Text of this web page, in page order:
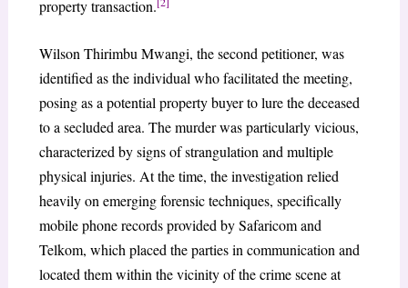
property transaction.
Wilson Thirimbu Mwangi, the second petitioner, was
identified as the individual who facilitated the meeting,
posing as a potential property buyer to lure the deceased
to a secluded area. The murder was particularly vicious,
characterized by signs of strangulation and multiple
physical injuries. At the time, the investigation relied
heavily on emerging forensic techniques, specifically
mobile phone records provided by Safaricom and
Telkom, which placed the parties in communication and
located them within the vicinity of the crime scene at